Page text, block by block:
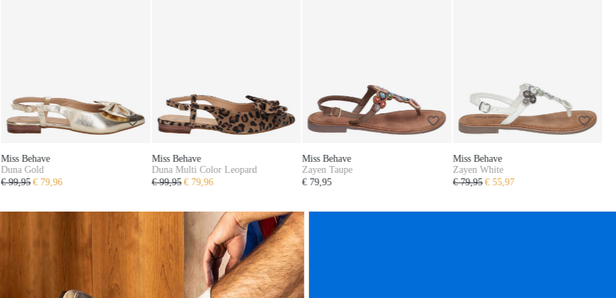
Miss Behave
Duna Multi Color Leopard
€ 99,95 € 79,96
Miss Behave
Zayen Taupe
€ 79,95
Miss Behave
Zayen White
€ 79,95